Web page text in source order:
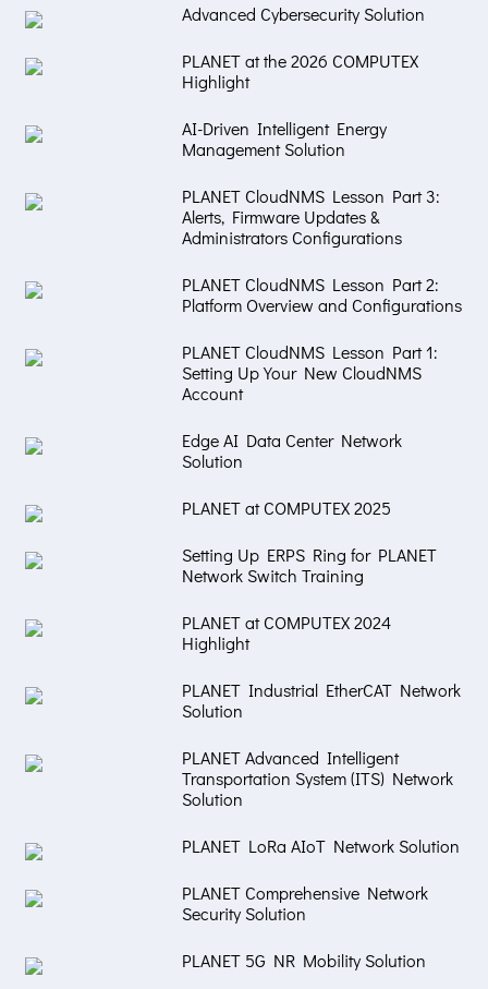
Advanced Cybersecurity Solution
PLANET at the 2026 COMPUTEX
Highlight
AI-Driven Intelligent Energy
Management Solution
PLANET CloudNMS Lesson Part 3:
Alerts, Firmware Updates &
Administrators Configurations
PLANET CloudNMS Lesson Part 2:
Platform Overview and Configurations
PLANET CloudNMS Lesson Part 1:
Setting Up Your New CloudNMS
Account
Edge AI Data Center Network
Solution
PLANET at COMPUTEX 2025
Setting Up ERPS Ring for PLANET
Network Switch Training
PLANET at COMPUTEX 2024
Highlight
PLANET Industrial EtherCAT Network
Solution
PLANET Advanced Intelligent
Transportation System (ITS) Network
Solution
PLANET LoRa AIoT Network Solution
PLANET Comprehensive Network
Security Solution
PLANET 5G NR Mobility Solution